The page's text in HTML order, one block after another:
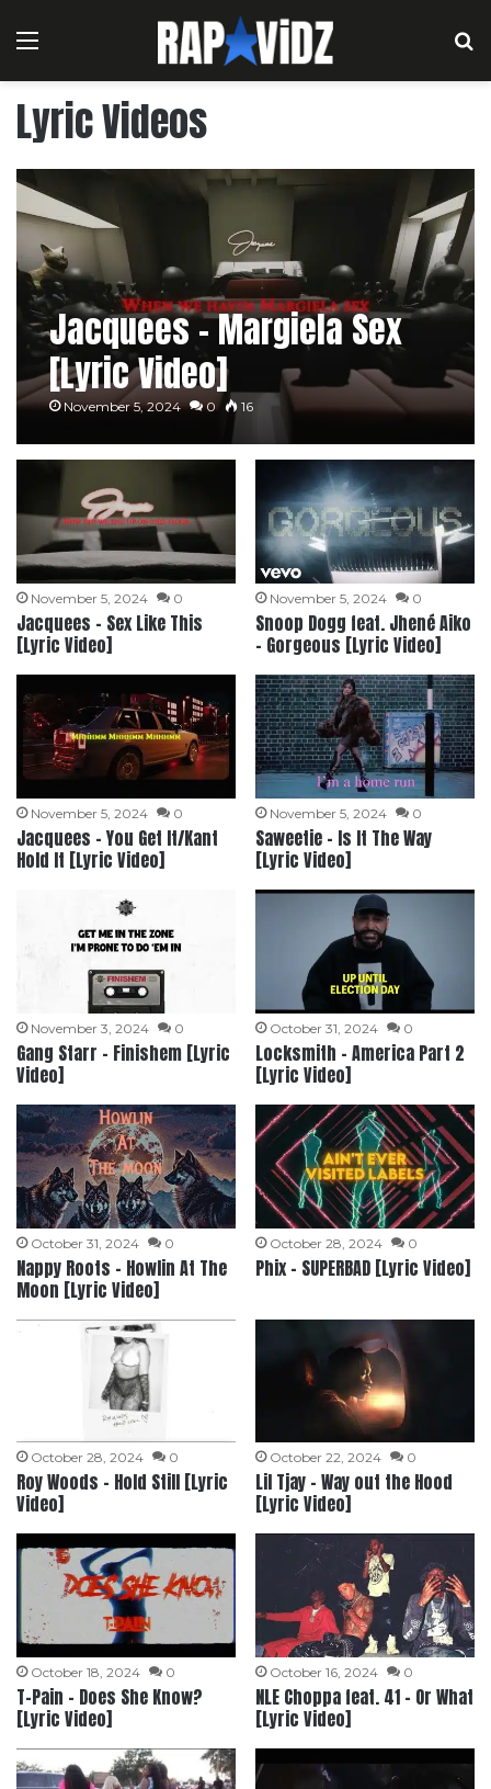
Menu
Lyric Videos
Jacquees – Margiela Sex
[Lyric Video]
November 5, 2024 0 16
November 5, 2024 0
Jacquees – Sex Like This
[Lyric Video]
November 5, 2024 0
Snoop Dogg feat. Jhené Aiko
– Gorgeous [Lyric Video]
November 5, 2024 0
Jacquees – You Get It/Kant
Hold It [Lyric Video]
November 5, 2024 0
Saweetie – Is It The Way
[Lyric Video]
November 3, 2024 0
Gang Starr – Finishem [Lyric
Video]
October 31, 2024 0
Locksmith – America Part 2
[Lyric Video]
October 31, 2024 0
Nappy Roots – Howlin At The
Moon [Lyric Video]
October 28, 2024 0
Phix – SUPERBAD [Lyric Video]
October 28, 2024 0
Roy Woods – Hold Still [Lyric
Video]
October 22, 2024 0
Lil Tjay – Way out the Hood
[Lyric Video]
October 18, 2024 0
T-Pain – Does She Know?
[Lyric Video]
October 16, 2024 0
NLE Choppa feat. 41 – Or What
[Lyric Video]